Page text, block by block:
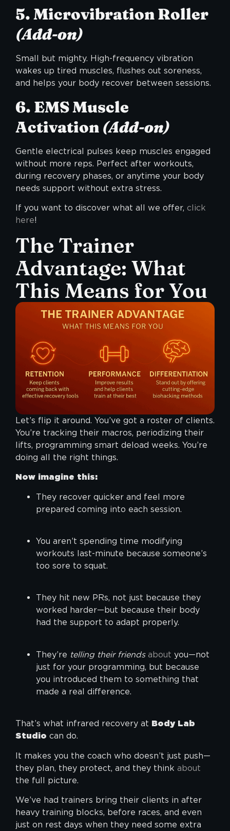
5. Microvibration Roller
(Add-on)
Small but mighty. High-frequency vibration
wakes up tired muscles, flushes out soreness,
and helps your body recover between sessions.
6. EMS Muscle
Activation (Add-on)
Gentle electrical pulses keep muscles engaged
without more reps. Perfect after workouts,
during recovery phases, or anytime your body
needs support without extra stress.
If you want to discover what all we offer, click
here!
The Trainer
Advantage: What
This Means for You
Let’s flip it around. You’ve got a roster of clients.
You’re tracking their macros, periodizing their
lifts, programming smart deload weeks. You’re
doing all the right things.
Now imagine this:
They recover quicker and feel more
prepared coming into each session.
You aren’t spending time modifying
workouts last-minute because someone’s
too sore to squat.
They hit new PRs, not just because they
worked harder—but because their body
had the support to adapt properly.
They’re telling their friends about you—not
just for your programming, but because
you introduced them to something that
made a real difference.
That’s what infrared recovery at Body Lab
Studio can do.
It makes you the coach who doesn’t just push—
they plan, they protect, and they think about
the full picture.
We’ve had trainers bring their clients in after
heavy training blocks, before races, and even
just on rest days when they need some extra